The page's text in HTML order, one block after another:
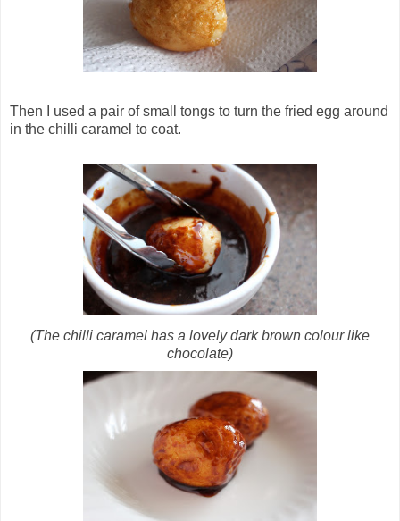
Then I used a pair of small tongs to turn the fried egg around
in the chilli caramel to coat.
(The chilli caramel has a lovely dark brown colour like
chocolate)